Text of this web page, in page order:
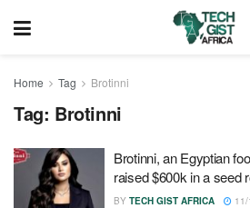
Home Tag Brotinni
Tag: Brotinni
Brotinni, an Egyptian
raised $600k in a seed
BY TECH GIST AFRICA